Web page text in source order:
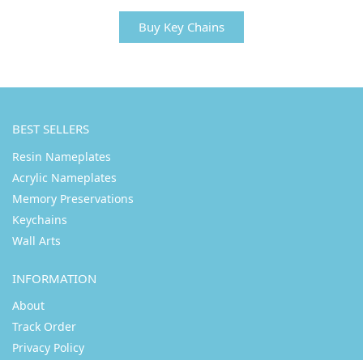
Buy Key Chains
BEST SELLERS
Resin Nameplates
Acrylic Nameplates
Memory Preservations
Keychains
Wall Arts
INFORMATION
About
Track Order
Privacy Policy